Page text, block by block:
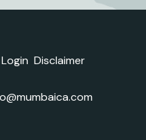
Login Disclaimer